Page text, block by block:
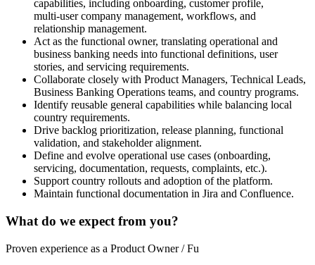
capabilities, including onboarding, customer profile,
multi‑user company management, workflows, and
relationship management.
Act as the functional owner, translating operational and
business banking needs into functional definitions, user
stories, and servicing requirements.
Collaborate closely with Product Managers, Technical Leads,
Business Banking Operations teams, and country programs.
Identify reusable general capabilities while balancing local
country requirements.
Drive backlog prioritization, release planning, functional
validation, and stakeholder alignment.
Define and evolve operational use cases (onboarding,
servicing, documentation, requests, complaints, etc.).
Support country rollouts and adoption of the platform.
Maintain functional documentation in Jira and Confluence.
What do we expect from you?
Proven experience as a Product Owner / Fu